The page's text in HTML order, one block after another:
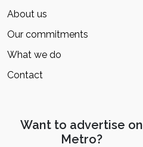
About us
Our commitments
What we do
Contact
Want to advertise on
Metro?